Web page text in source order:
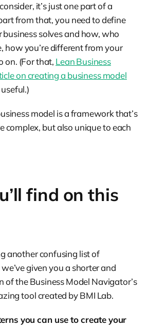
it’s just one part of a
from that, you need to define
solves and how, who
how you’re different from your
on. (For that, Lean Business
on creating a business model
model is a framework that’s
complex, but also unique to each
find on this
another confusing list of
we’ve given you a shorter and
of the Business Model Navigator’s
tool created by BMI Lab.
you can use to create your